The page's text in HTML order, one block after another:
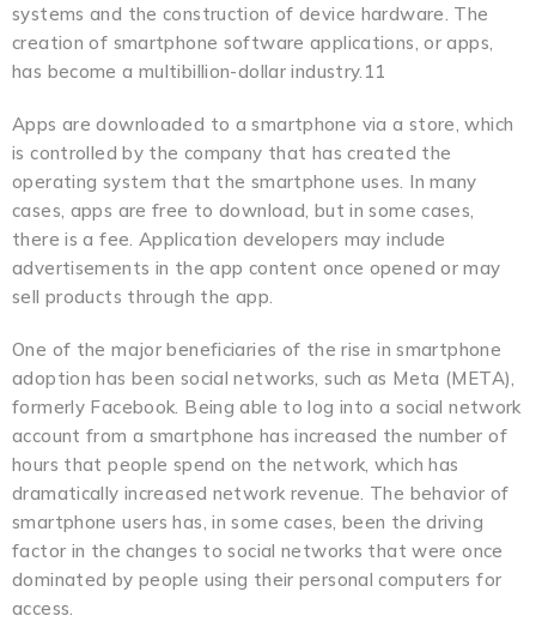
systems and the construction of device hardware. The
creation of smartphone software applications, or apps,
has become a multibillion-dollar industry.11
Apps are downloaded to a smartphone via a store, which
is controlled by the company that has created the
operating system that the smartphone uses. In many
cases, apps are free to download, but in some cases,
there is a fee. Application developers may include
advertisements in the app content once opened or may
sell products through the app.
One of the major beneficiaries of the rise in smartphone
adoption has been social networks, such as Meta (META),
formerly Facebook. Being able to log into a social network
account from a smartphone has increased the number of
hours that people spend on the network, which has
dramatically increased network revenue. The behavior of
smartphone users has, in some cases, been the driving
factor in the changes to social networks that were once
dominated by people using their personal computers for
access.